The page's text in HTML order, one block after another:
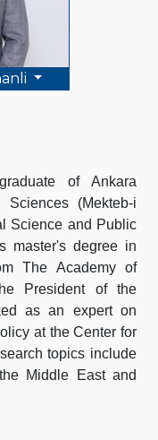
of Ankara
(Mekteb-i
Science and Public
master's degree in
The Academy of
President of the
as an expert on
at the Center for
topics include
Middle East and